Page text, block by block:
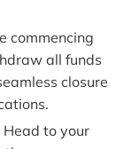
commencing
all funds
closure
Head to your